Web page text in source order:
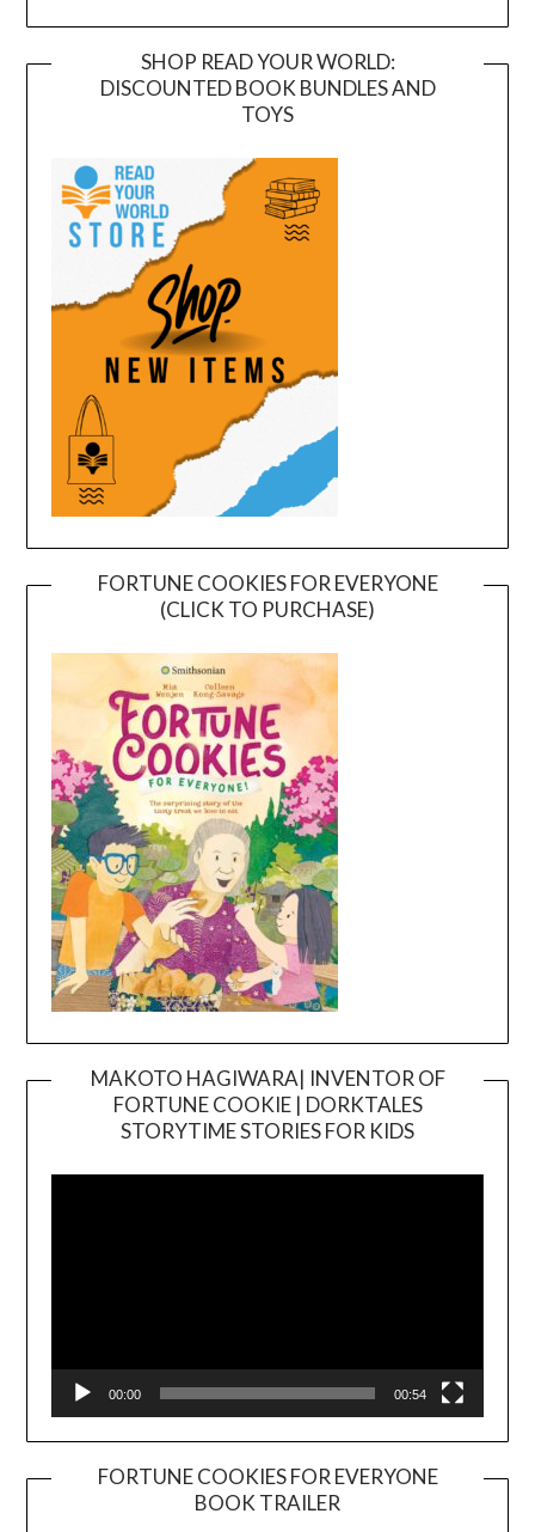
SHOP READ YOUR WORLD:
DISCOUNTED BOOK BUNDLES AND
TOYS
FORTUNE COOKIES FOR EVERYONE
(CLICK TO PURCHASE)
MAKOTO HAGIWARA| INVENTOR OF
FORTUNE COOKIE | DORKTALES
STORYTIME STORIES FOR KIDS
00:00 00:54
FORTUNE COOKIES FOR EVERYONE
BOOK TRAILER